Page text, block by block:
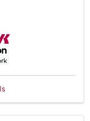
Physician Network